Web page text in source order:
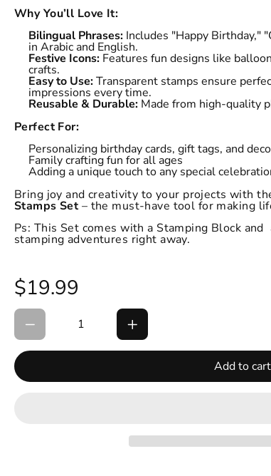
Why You’ll Love It:
Bilingual Phrases: Includes "Happy Birthday,"
in Arabic and English.
Festive Icons: Features fun designs like
crafts.
Easy to Use:Transparent stamps ensure
impressions every time.
Reusable & Durable: Made from high-quality
Perfect For:
Personalizing birthday cards, gift tags, and
Family crafting fun for all ages
Adding a unique touch to any special
Bring joy and creativity to your projects with
Stamps Set– the must-have tool for making
Ps: This Set comes with a Stamping Block
stamping adventures right away.
$19.99
Add to cart